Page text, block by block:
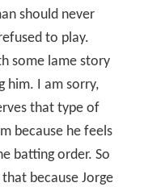
should never
to play.
some lame story
him. I am sorry,
that type of
because he feels
batting order. So
because Jorge